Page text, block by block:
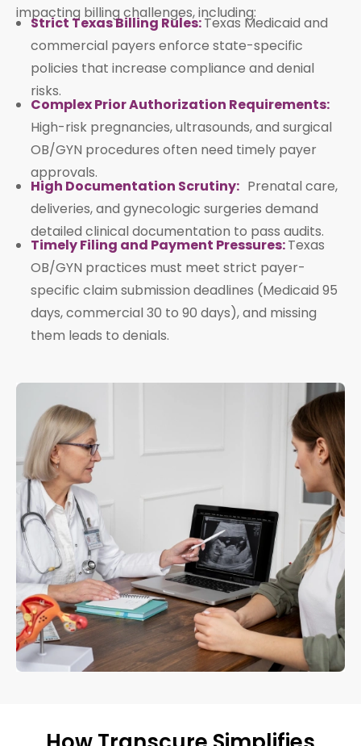
impacting billing challenges, including:
Strict Texas Billing Rules:Texas Medicaid and
commercial payers enforce state-specific
policies that increase compliance and denial
risks.
Complex Prior Authorization Requirements:
High-risk pregnancies, ultrasounds, and surgical
OB/GYN procedures often need timely payer
approvals.
High Documentation Scrutiny: Prenatal care,
deliveries, and gynecologic surgeries demand
detailed clinical documentation to pass audits.
Timely Filing and Payment Pressures:Texas
OB/GYN practices must meet strict payer-
specific claim submission deadlines (Medicaid 95
days, commercial 30 to 90 days), and missing
them leads to denials.